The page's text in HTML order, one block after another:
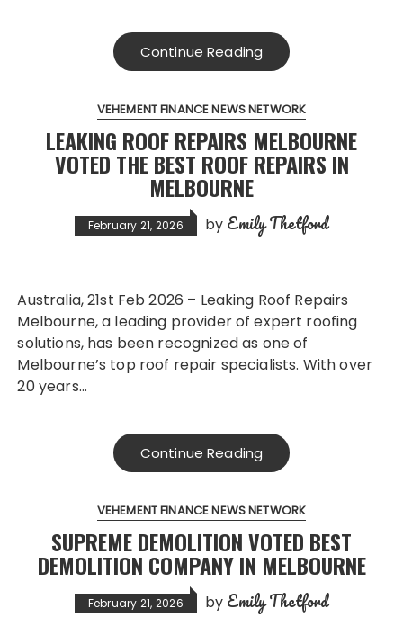
Continue Reading
VEHEMENT FINANCE NEWS NETWORK
LEAKING ROOF REPAIRS MELBOURNE
VOTED THE BEST ROOF REPAIRS IN
MELBOURNE
February 21, 2026 by Emily Thetford
Australia, 21st Feb 2026 – Leaking Roof Repairs
Melbourne, a leading provider of expert roofing
solutions, has been recognized as one of
Melbourne’s top roof repair specialists. With over
20 years…
Continue Reading
VEHEMENT FINANCE NEWS NETWORK
SUPREME DEMOLITION VOTED BEST
DEMOLITION COMPANY IN MELBOURNE
February 21, 2026 by Emily Thetford